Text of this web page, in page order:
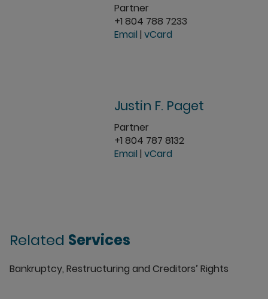
Partner
+1 804 788 7233
Email | vCard
Justin F. Paget
Partner
+1 804 787 8132
Email | vCard
Related Services
Bankruptcy, Restructuring and Creditors’ Rights